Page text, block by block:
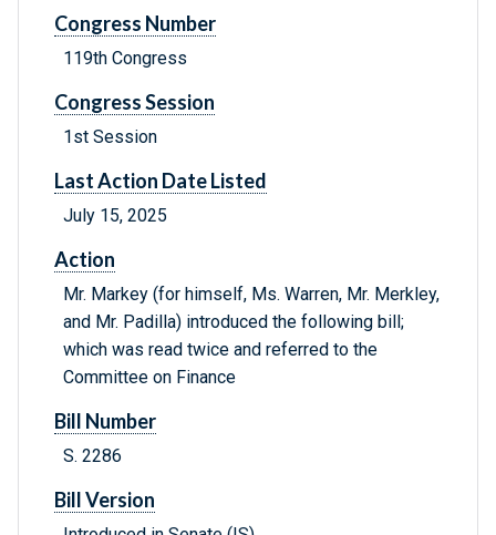
Congress Number
119th Congress
Congress Session
1st Session
Last Action Date Listed
July 15, 2025
Action
Mr. Markey (for himself, Ms. Warren, Mr. Merkley,
and Mr. Padilla) introduced the following bill;
which was read twice and referred to the
Committee on Finance
Bill Number
S. 2286
Bill Version